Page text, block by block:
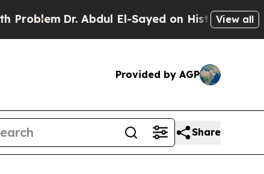
Dr. Abdul El-Sayed on Historic Michigan Win:
View all
Provided by AGP
Share